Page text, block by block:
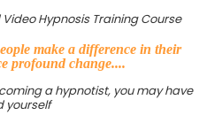
Hypnosis Training Course
make a difference in their
profound change....
a hypnotist, you may have
yourself